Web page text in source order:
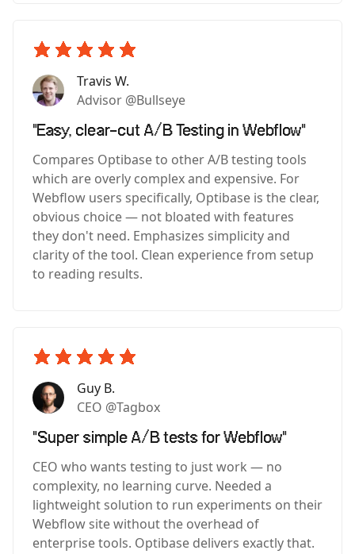
Travis W.
Advisor @Bullseye
"Easy, clear-cut A/B Testing in Webflow"
Compares Optibase to other A/B testing tools
which are overly complex and expensive. For
Webflow users specifically, Optibase is the clear,
obvious choice — not bloated with features
they don't need. Emphasizes simplicity and
clarity of the tool. Clean experience from setup
to reading results.
Guy B.
CEO @Tagbox
"Super simple A/B tests for Webflow"
CEO who wants testing to just work — no
complexity, no learning curve. Needed a
lightweight solution to run experiments on their
Webflow site without the overhead of
enterprise tools. Optibase delivers exactly that.